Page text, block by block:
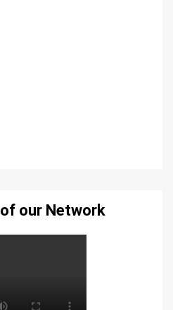
our Network